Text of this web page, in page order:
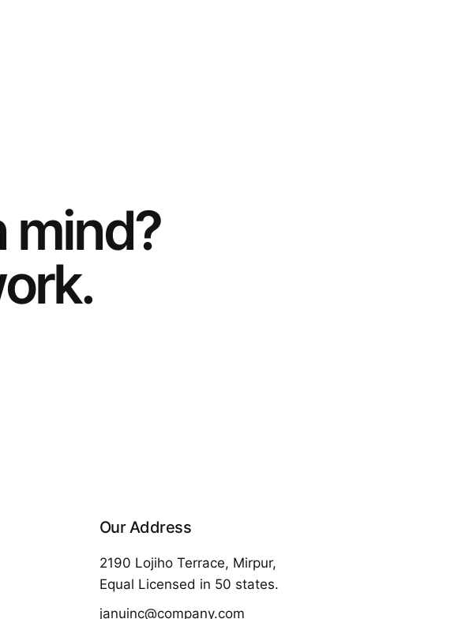
mind?
Our Address
2190 Lojiho Terrace, Mirpur,
Equal Licensed in 50 states.
januinc@company.com